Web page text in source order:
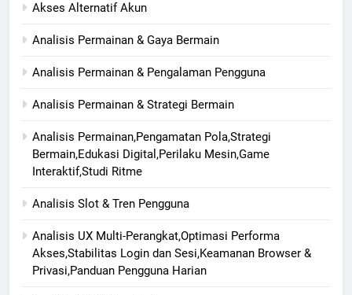
Akses Alternatif Akun
Analisis Permainan & Gaya Bermain
Analisis Permainan & Pengalaman Pengguna
Analisis Permainan & Strategi Bermain
Analisis Permainan,Pengamatan Pola,Strategi
Bermain,Edukasi Digital,Perilaku Mesin,Game
Interaktif,Studi Ritme
Analisis Slot & Tren Pengguna
Analisis UX Multi-Perangkat,Optimasi Performa
Akses,Stabilitas Login dan Sesi,Keamanan Browser &
Privasi,Panduan Pengguna Harian